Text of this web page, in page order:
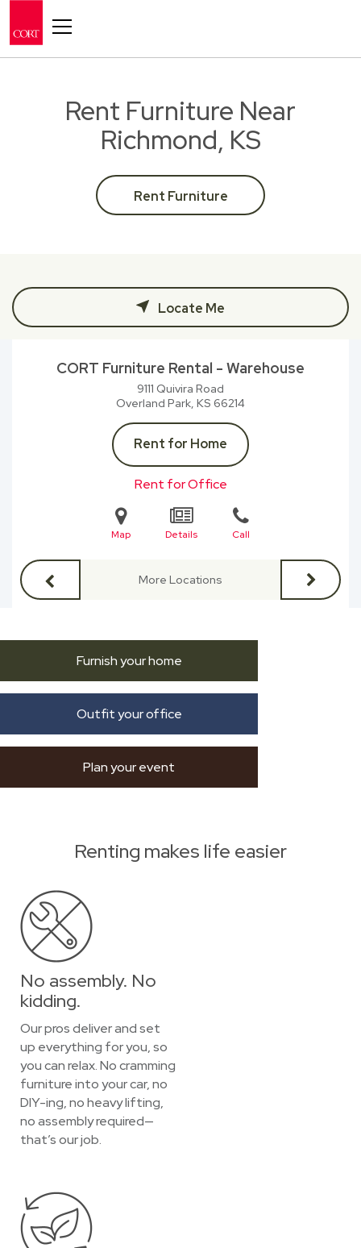
Rent Furniture Near
Richmond, KS
Rent Furniture
Locate Me
CORT Furniture Rental - Warehouse
9111 Quivira Road
Overland Park, KS 66214
Rent for Home
Rent for Office
Map Details Call
More Locations
Furnish your home
Outfit your office
Plan your event
Renting makes life easier
No assembly. No
kidding.
Our pros deliver and set
up everything for you, so
you can relax. No cramming
furniture into your car, no
DIY-ing, no heavy lifting,
no assembly required—
that’s our job.